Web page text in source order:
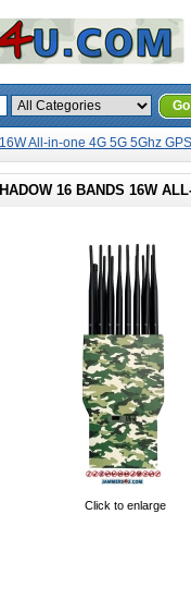
Go
All-in-one 4G 5G 5Ghz
16 BANDS 16W
Click to enlarge